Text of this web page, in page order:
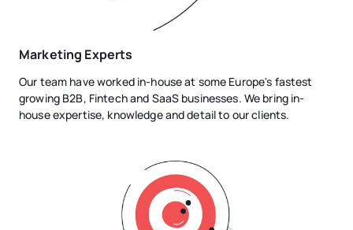
Marketing Experts
Our team have worked in-house at some Europe's fastest
growing B2B, Fintech and SaaS businesses. We bring in-
house expertise, knowledge and detail to our clients.